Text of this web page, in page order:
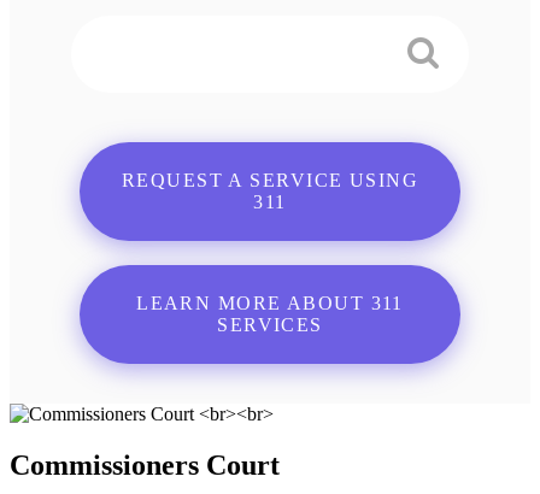
REQUEST A SERVICE USING
311
LEARN MORE ABOUT 311
SERVICES
Commissioners Court